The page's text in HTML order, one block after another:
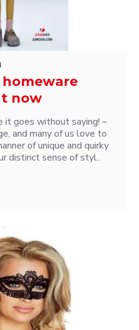
now
it goes without saying! –
and many of us love to
of unique and quirky
distinct sense of styl..